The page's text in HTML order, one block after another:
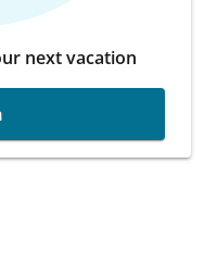
next vacation